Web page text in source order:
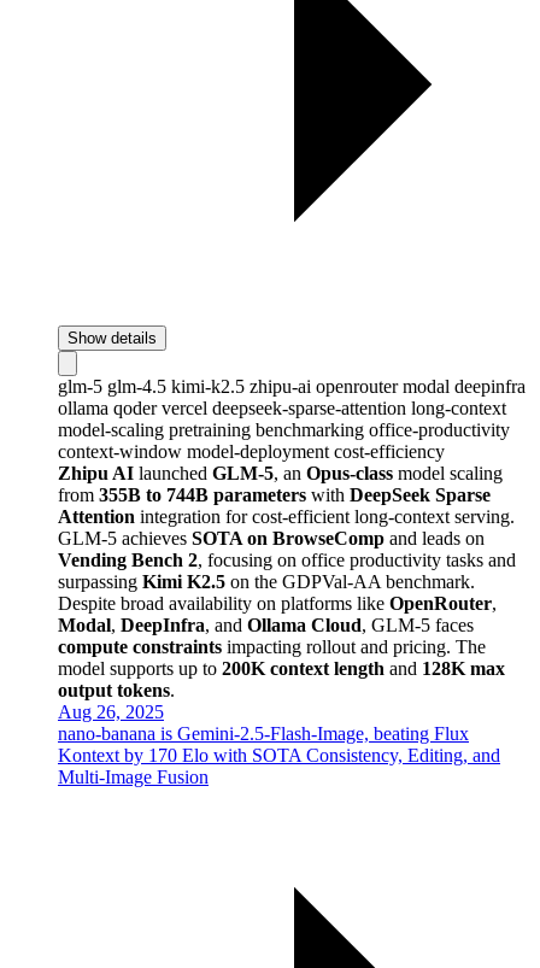
Show details
glm-5 glm-4.5 kimi-k2.5 zhipu-ai openroutermodal deepinfra
ollama qodervercel deepseek-sparse-attention long-context
model-scaling pretraining benchmarking office-productivity
context-window model-deployment cost-efficiency
Zhipu AI launched GLM-5, an Opus-class model scaling
from 355B to 744B parameters with DeepSeek Sparse
Attention integration for cost-efficient long-context serving.
GLM-5 achieves SOTA on BrowseComp and leads on
Vending Bench 2, focusing on office productivity tasks and
surpassing Kimi K2.5 on the GDPVal-AA benchmark.
Despite broad availability on platforms like OpenRouter,
Modal, DeepInfra, and Ollama Cloud, GLM-5 faces
compute constraints impacting rollout and pricing. The
model supports up to 200K context length and 128K max
output tokens.
Aug 26, 2025
nano-banana is Gemini‑2.5‑Flash‑Image, beating Flux
Kontext by 170 Elo with SOTA Consistency, Editing, and
Multi-Image Fusion